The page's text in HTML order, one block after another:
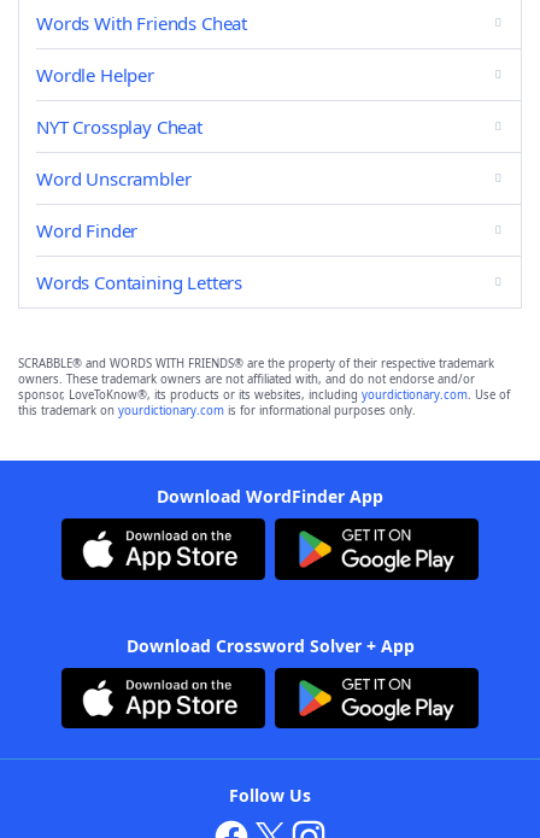
Words With Friends Cheat
Wordle Helper
NYT Crossplay Cheat
Word Unscrambler
Word Finder
Words Containing Letters
SCRABBLE® and WORDS WITH FRIENDS® are the property of their respective trademark
owners. These trademark owners are not affiliated with, and do not endorse and/or
sponsor, LoveToKnow®, its products or its websites, including yourdictionary.com. Use of
this trademark on yourdictionary.com is for informational purposes only.
Download WordFinder App
Download Crossword Solver + App
Follow Us